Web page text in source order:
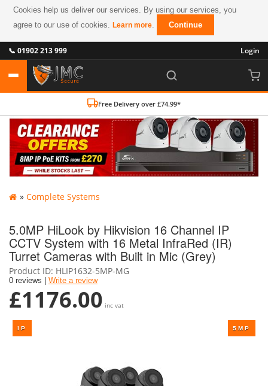
Cookies help us deliver our services. By using our services, you
agree to our use of cookies.Learn more. Continue
📞 01902 213 999 Login
Free Delivery over £74.99*
» Complete Systems
5.0MP HiLook by Hikvision 16 Channel IP
CCTV System with 16 Metal InfraRed (IR)
Turret Cameras with Built in Mic (Grey)
Product ID HLIP1632-5MP-MG
0 reviews | Write a review
£1176.00 inc vat